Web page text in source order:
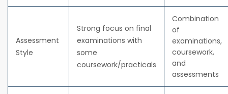
Assessment
Style
Strong focus on final
examinations with
some
coursework/practicals
Combination
of
examinations,
coursework,
and
assessments